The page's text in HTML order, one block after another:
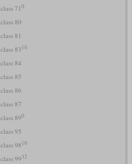
class 71 0
class 80
class 81
class 83 10
class 84
class 85
class 86
class 87
class 890
class 95
class 98 10
class 9932